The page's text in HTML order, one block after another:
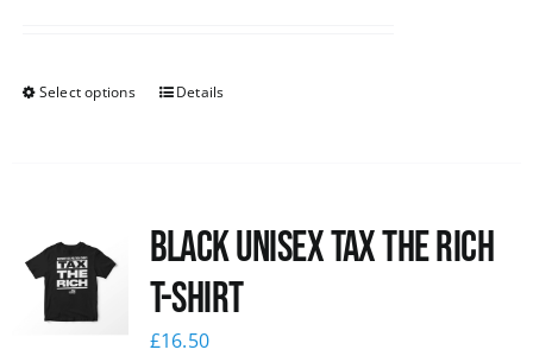
Select options Details
Black UNISEX Tax the Rich
T-Shirt
£16.50